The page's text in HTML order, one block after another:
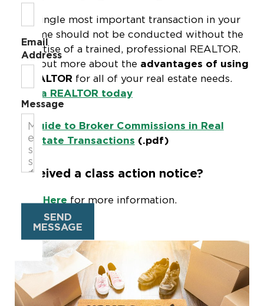
The single most important transaction in your
lifetime should not be conducted without the
expertise of a trained, professional REALTOR.
Find out more about the advantages of using
a REALTOR for all of your real estate needs.
Find a REALTOR today
Guide to Broker Commissions in Real
Estate Transactions (.pdf)
Received a class action notice?
Click Here for more information.
Email
Address
Message
SEND
MESSAGE